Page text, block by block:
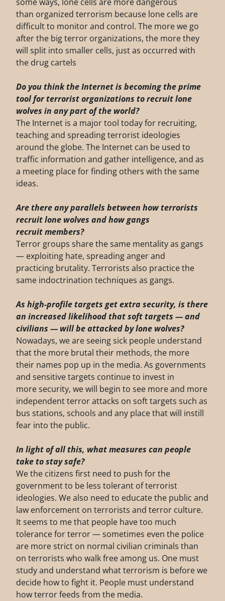
than organized terrorism because lone cells are
difficult to monitor and control. The more we go
after the big terror organizations, the more they
will split into smaller cells, just as occurred with
the drug cartels
Do you think the Internet is becoming the prime
tool for terrorist organizations to recruitlone
wolves in any part of the world?
The Internet is a major tool today for recruiting,
teaching and spreading terrorist ideologies
around the globe. The Internet can be used to
traffic information and gather intelligence, and as
a meeting place for finding others with the same
ideas.
Are there any parallels between how terrorists
recruit lone wolves and how gangs
recruitmembers?
Terror groups share the same mentality as gangs
— exploiting hate, spreading anger and
practicing brutality. Terrorists also practice the
same indoctrination techniques as gangs.
As high-profile targets get extra security, is there
an increased likelihood that soft targets — and
civilians — will be attacked by lone wolves?
Nowadays, we are seeing sick people understand
that the more brutal their methods, the more
their names pop up in the media. As governments
and sensitive targets continue to invest in
more security, we will begin to see more and more
independent terror attacks on soft targets such as
bus stations, schools and any place that will instill
fear into the public.
In light of all this, what measures can people
take to stay safe?
We the citizens first need to push for the
government to be less tolerant of terrorist
ideologies. We also need to educate the public and
law enforcement on terrorists and terror culture.
It seems to me that people have too much
tolerance for terror — sometimes even the police
are more strict on normal civilian criminals than
on terrorists who walk free among us. One must
study and understand what terrorism is before we
decide how to fight it. People must understand
how terror feeds from the media.